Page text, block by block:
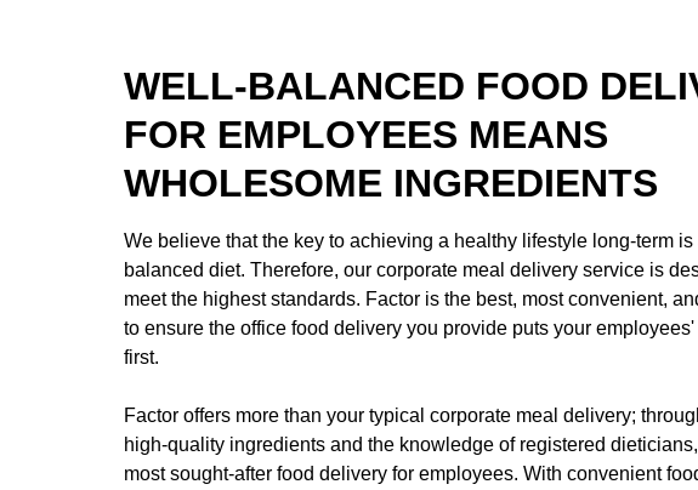
WELL-BALANCED FOOD
FOR EMPLOYEES MEANS
WHOLESOME INGREDIENTS
We believe that the key to achieving a healthy lifestyle long-term
balanced diet. Therefore, our corporate meal delivery service is
meet the highest standards. Factor is the best, most convenient,
to ensure the office food delivery you provide puts your
first.
Factor offers more than your typical corporate meal delivery;
high-quality ingredients and the knowledge of registered
most sought-after food delivery for employees. With convenient